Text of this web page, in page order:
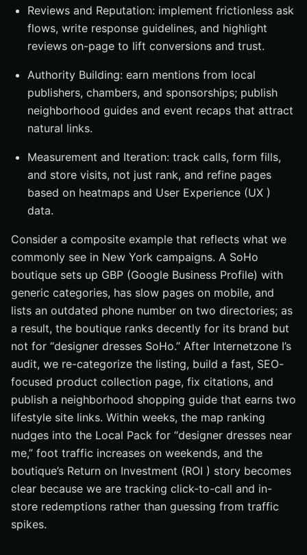
Reviews and Reputation: implement frictionless ask
flows, write response guidelines, and highlight
reviews on-page to lift conversions and trust.
Authority Building: earn mentions from local
publishers, chambers, and sponsorships; publish
neighborhood guides and event recaps that attract
natural links.
Measurement and Iteration: track calls, form fills,
and store visits, not just rank, and refine pages
based on heatmaps and User Experience (UX )
data.
Consider a composite example that reflects what we
commonly see in New York campaigns. A SoHo
boutique sets up GBP (Google Business Profile) with
generic categories, has slow pages on mobile, and
lists an outdated phone number on two directories; as
a result, the boutique ranks decently for its brand but
not for “designer dresses SoHo.” After Internetzone I’s
audit, we re-categorize the listing, build a fast, SEO-
focused product collection page, fix citations, and
publish a neighborhood shopping guide that earns two
lifestyle site links. Within weeks, the map ranking
nudges into the Local Pack for “designer dresses near
me,” foot traffic increases on weekends, and the
boutique’s Return on Investment (ROI ) story becomes
clear because we are tracking click-to-call and in-
store redemptions rather than guessing from traffic
spikes.